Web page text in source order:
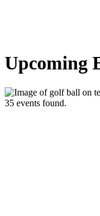
Upcoming
35 events found.